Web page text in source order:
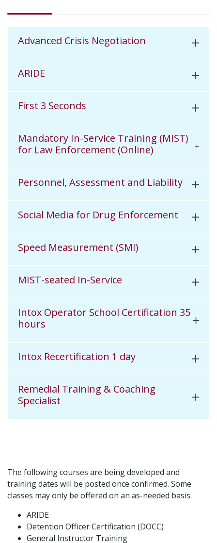
Advanced Crisis Negotiation
ARIDE
First 3 Seconds
Mandatory In-Service Training (MIST)
for Law Enforcement (Online)
Personnel, Assessment and Liability
Social Media for Drug Enforcement
Speed Measurement (SMI)
MIST-seated In-Service
Intox Operator School Certification 35
hours
Intox Recertification 1 day
Remedial Training & Coaching
Specialist
The following courses are being developed and
training dates will be posted once confirmed. Some
classes may only be offered on an as-needed basis.
ARIDE
Detention Officer Certification (DOCC)
General Instructor Training